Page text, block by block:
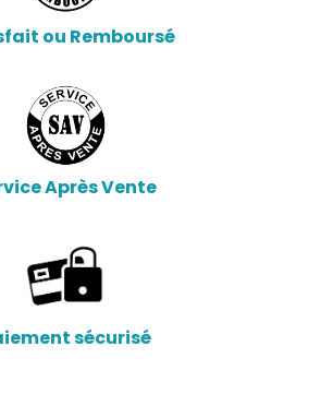
ou Remboursé
Après Vente
sécurisé